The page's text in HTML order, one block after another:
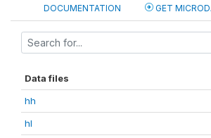
DOCUMENTATION GET
Data files
hh
hl